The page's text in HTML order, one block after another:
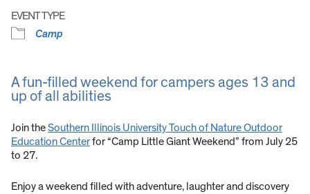
EVENT TYPE
Camp
A fun-filled weekend for campers ages 13 and
up of all abilities
Join theSouthern Illinois University Touch of Nature Outdoor
Education Centerfor “Camp Little Giant Weekend” from July 25
to 27.
Enjoy a weekend filled with adventure, laughter and discovery